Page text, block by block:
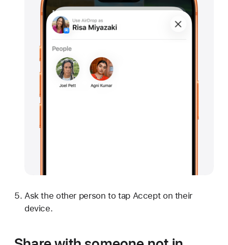
Ask the other person to tap Accept on their
device.